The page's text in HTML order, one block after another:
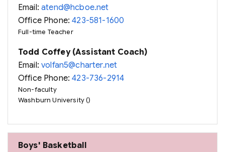
Email:atend@hcboe.net
Office Phone:423-581-1600
Full-time Teacher
Todd Coffey (Assistant Coach)
Email:volfan5@charter.net
Office Phone:423-736-2914
Non-faculty
Washburn University ()
Boys' Basketball